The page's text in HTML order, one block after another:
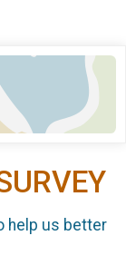
help us better